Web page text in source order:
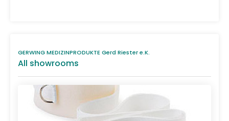
GERWING MEDIZINPRODUKTE Gerd Riester e.K.
All showrooms